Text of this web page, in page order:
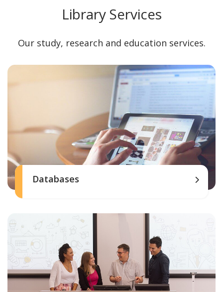
Library Services
Our study, research and education services.
Databases